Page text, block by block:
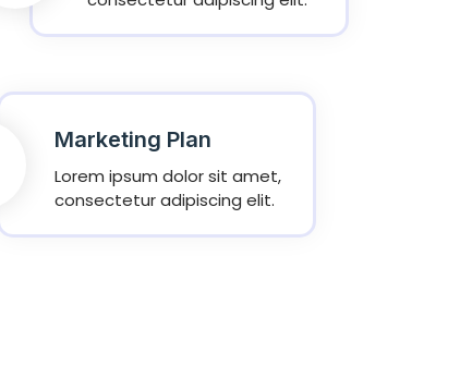
Marketing Plan
Lorem ipsum dolor sit amet,
consectetur adipiscing elit.